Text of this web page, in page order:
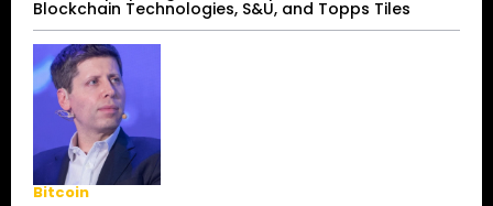
Blockchain Technologies, S&U, and Topps Tiles
Bitcoin